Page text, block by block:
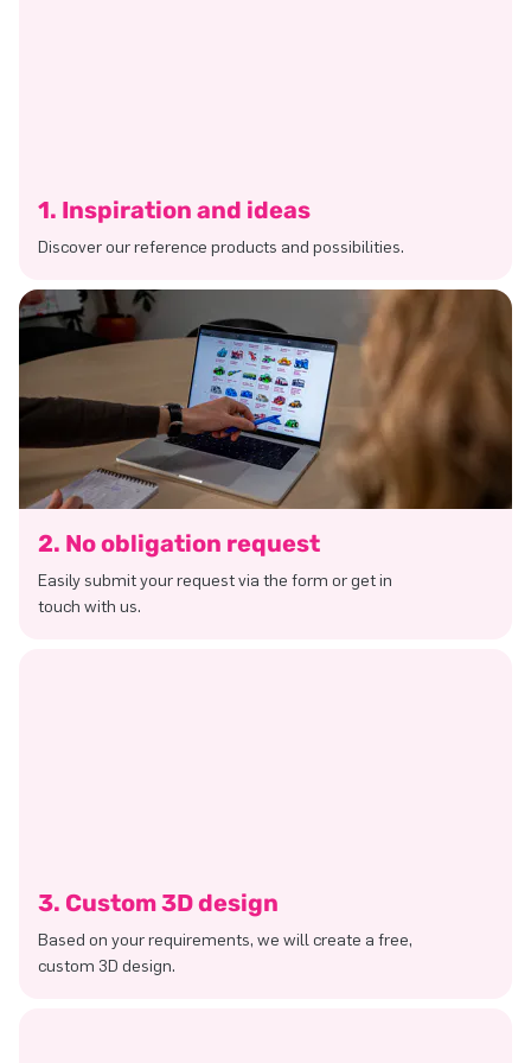
1. Inspiration and ideas
Discover our reference products and possibilities.
2. No obligation request
Easily submit your request via the form or get in
touch with us.
3. Custom 3D design
Based on your requirements, we will create a free,
custom 3D design.